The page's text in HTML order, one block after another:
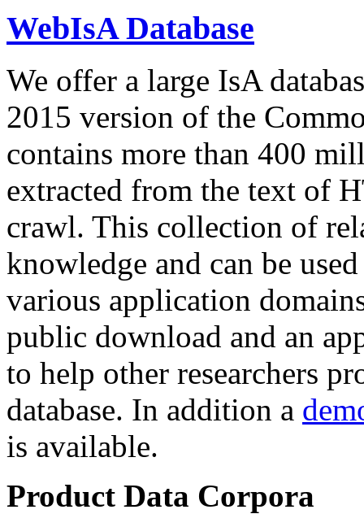
WebIsA Database
We offer a large IsA
2015 version of the
contains more than 400
extracted from the text of
crawl. This collection of
knowledge and can be
various application
public download and an
to help other researchers
database. In addition a
is available.
Product Data Corpora